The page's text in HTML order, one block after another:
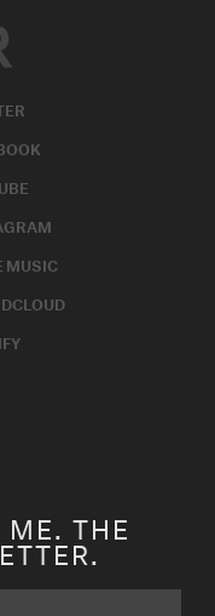
MUSIC
THE